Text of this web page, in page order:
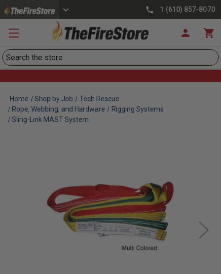
1 (610) 857-8070
Search
Home Shop by Job
Tech Rescue
Rope, Webbing, and Hardware
Rigging Systems
Sling-Link MAST System